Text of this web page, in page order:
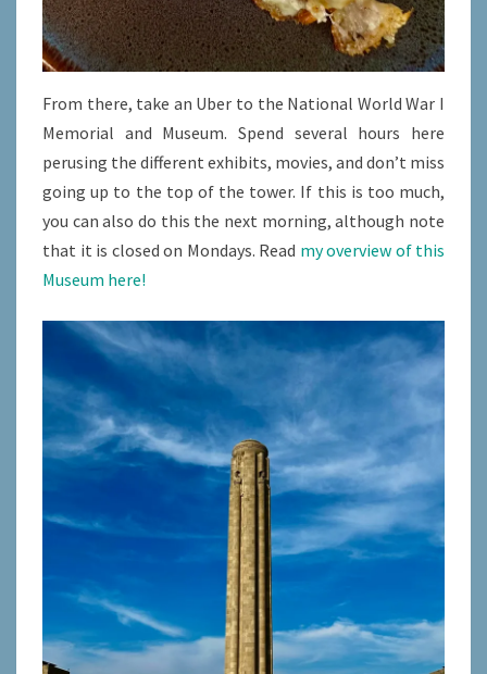
From there, take an Uber to the National World War I
Memorial and Museum. Spend several hours here
perusing the different exhibits, movies, and don’t miss
going up to the top of the tower. If this is too much,
you can also do this the next morning, although note
that it is closed on Mondays. Read my overview of this
Museum here!